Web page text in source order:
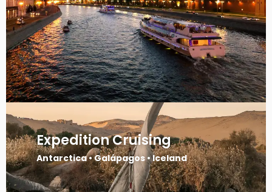
Expedition Cruising
Antarctica • Galápagos • Iceland